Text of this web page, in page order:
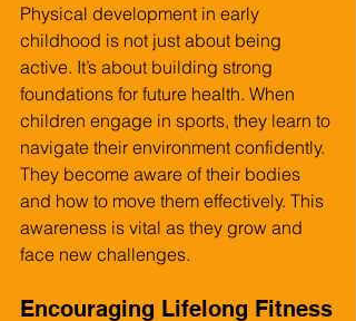
Physical development in early
childhood is not just about being
active. It’s about building strong
foundations for future health. When
children engage in sports, they learn to
navigate their environment confidently.
They become aware of their bodies
and how to move them effectively. This
awareness is vital as they grow and
face new challenges.
Encouraging Lifelong Fitness